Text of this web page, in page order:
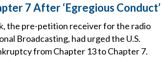
7 After ‘Egregious Conduct’
the pre-petition receiver for the radio
Broadcasting, had urged the U.S.
from Chapter 13 to Chapter 7.